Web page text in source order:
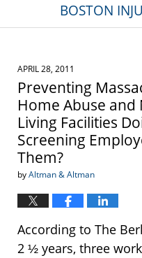
BOSTON
APRIL 28, 2011
Preventing
Home Abuse and
Living Facilities
Screening
Them?
byAltman & Altman
According to The
2 ½ years, three